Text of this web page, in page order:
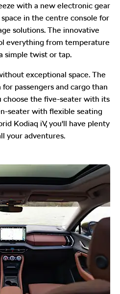
with a new electronic gear
in the centre console for
solutions. The innovative
everything from temperature
simple twist or tap.
exceptional space. The
passengers and cargo than
choose the five-seater with its
seater with flexible seating
Kodiaq iV, you'll have plenty
your adventures.